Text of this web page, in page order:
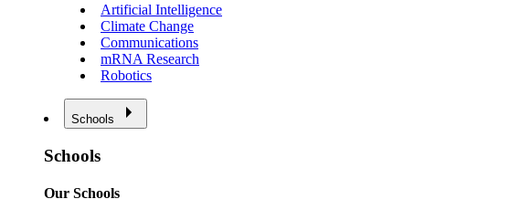
Artificial Intelligence
Climate Change
Communications
mRNA Research
Robotics
Schools
Schools
Our Schools